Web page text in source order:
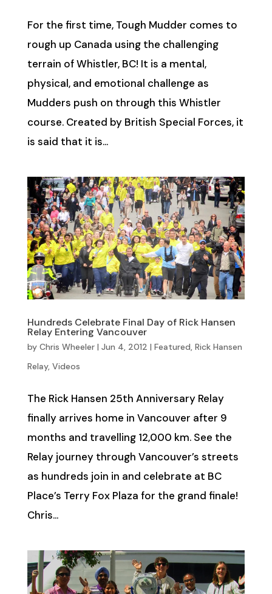
For the first time, Tough Mudder comes to
rough up Canada using the challenging
terrain of Whistler, BC! It is a mental,
physical, and emotional challenge as
Mudders push on through this Whistler
course. Created by British Special Forces, it
is said that it is...
Hundreds Celebrate Final Day of Rick Hansen
Relay Entering Vancouver
by Chris Wheeler| Jun 4, 2012 | Featured, Rick Hansen
Relay, Videos
The Rick Hansen 25th Anniversary Relay
finally arrives home in Vancouver after 9
months and travelling 12,000 km. See the
Relay journey through Vancouver’s streets
as hundreds join in and celebrate at BC
Place’s Terry Fox Plaza for the grand finale!
Chris...